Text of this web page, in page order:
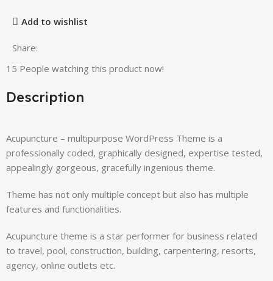
Add to wishlist
Share:
15 People watching this product now!
Description
Acupuncture – multipurpose WordPress Theme is a
professionally coded, graphically designed, expertise tested,
appealingly gorgeous, gracefully ingenious theme.
Theme has not only multiple concept but also has multiple
features and functionalities.
Acupuncture theme is a star performer for business related
to travel, pool, construction, building, carpentering, resorts,
agency, online outlets etc.